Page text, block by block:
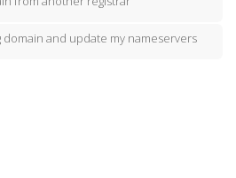
domain and update my nameservers